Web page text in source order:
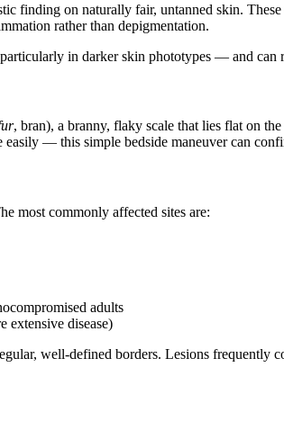
finding on naturally fair, untanned skin.
rather than depigmentation.
in darker skin phototypes — and can
, bran), a branny, flaky scale that lies flat on
easily — this simple bedside maneuver can
most commonly affected sites are:
adults
extensive disease)
well-defined borders. Lesions frequently